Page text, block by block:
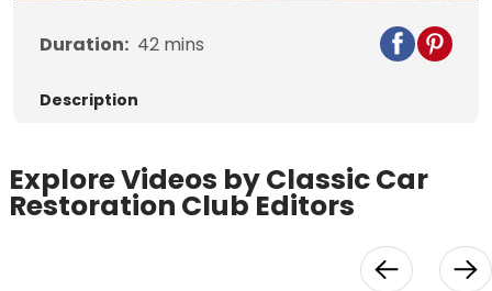
Video
Duration: 42 mins
Description
Explore Videos by Classic Car
Restoration Club Editors